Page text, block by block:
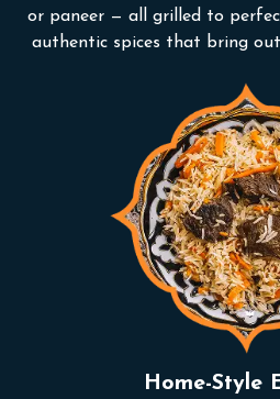
or paneer — all grilled to
authentic spices that bring
Home-Style